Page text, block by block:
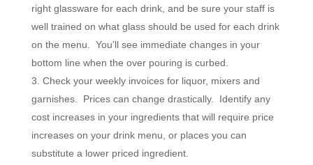
right glassware for each drink, and be sure your staff is
well trained on what glass should be used for each drink
on the menu. You’ll see immediate changes in your
bottom line when the over pouring is curbed.
Check your weekly invoices for liquor, mixers and
garnishes. Prices can change drastically. Identify any
cost increases in your ingredients that will require price
increases on your drink menu, or places you can
substitute a lower priced ingredient.